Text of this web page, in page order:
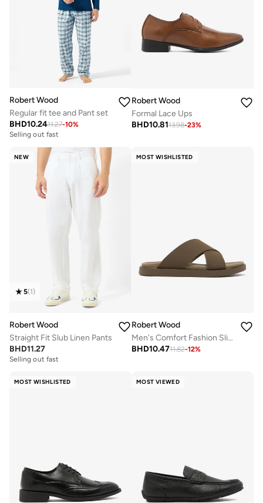
Robert Wood
Regular fit tee and Pant set
BHD10.2411.27-10%
Selling out fast
Robert Wood
Formal Lace Ups
BHD10.8113.98-23%
NEW
5(1)
Robert Wood
Straight Fit Slub Linen Pants
BHD11.27
Selling out fast
MOST WISHLISTED
Robert Wood
Men's Comfort Fashion Slippers
BHD10.4711.82-12%
MOST WISHLISTED MOST VIEWED